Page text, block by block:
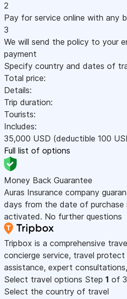
2
Pay for service online with any
3
We will send the policy to your
payment
Specify country and dates of
Total price:
Details:
Trip duration:
Tourists:
Includes:
35,000 USD (deductible 100
Full list of options
Money Back Guarantee
Auras Insurance company
days from the date of
activated. No further questions
Tripbox is a comprehensive
concierge service, travel protect
assistance, expert
Select travel options Step 1 of 3
Select the country of travel